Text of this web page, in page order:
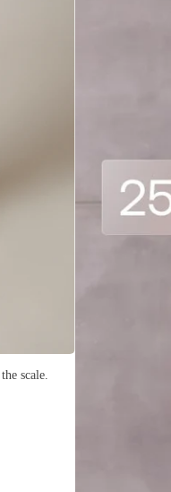
scale.